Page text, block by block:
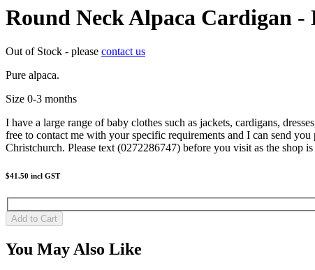
Round Neck Alpaca Cardigan -
Out of Stock - please contact us
Pure alpaca.
Size 0-3 months
I have a large range of baby clothes such as jackets, cardigans,
free to contact me with your specific requirements and I can send
Christchurch. Please text (0272286747) before you visit as the shop
$41.50 incl GST
You May Also Like